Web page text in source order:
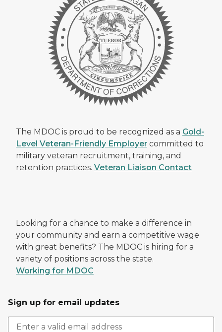
The MDOC is proud to be recognized as a Gold-
Level Veteran-Friendly Employer committed to
military veteran recruitment, training, and
retention practices. Veteran Liaison Contact
Looking for a chance to make a difference in
your community and earn a competitive wage
with great benefits? The MDOC is hiring for a
variety of positions across the state.
Working for MDOC
Sign up for email updates